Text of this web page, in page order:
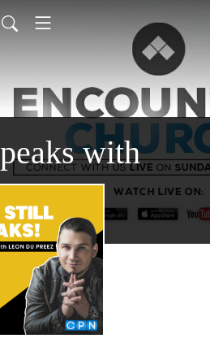
with
feed.xml